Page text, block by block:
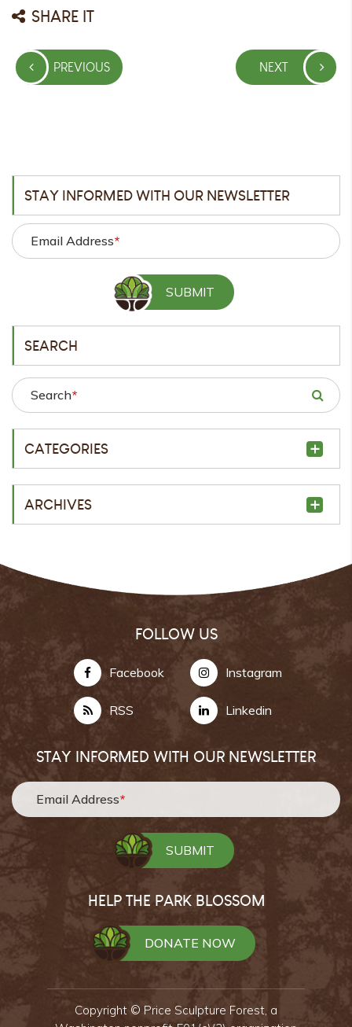
SHARE IT
Post
navigationPREVIOUS
PREVIOUS NEXT
NEXT
STAY INFORMED WITH OUR NEWSLETTER
Email Address*
SEARCH
Search*
CATEGORIES
ARCHIVES
FOLLOW US
Facebook Instagram
RSS Linkedin
STAY INFORMED WITH OUR NEWSLETTER
Email Address*
HELP THE PARK BLOSSOM
DONATE NOW
Copyright © Price Sculpture Forest, a